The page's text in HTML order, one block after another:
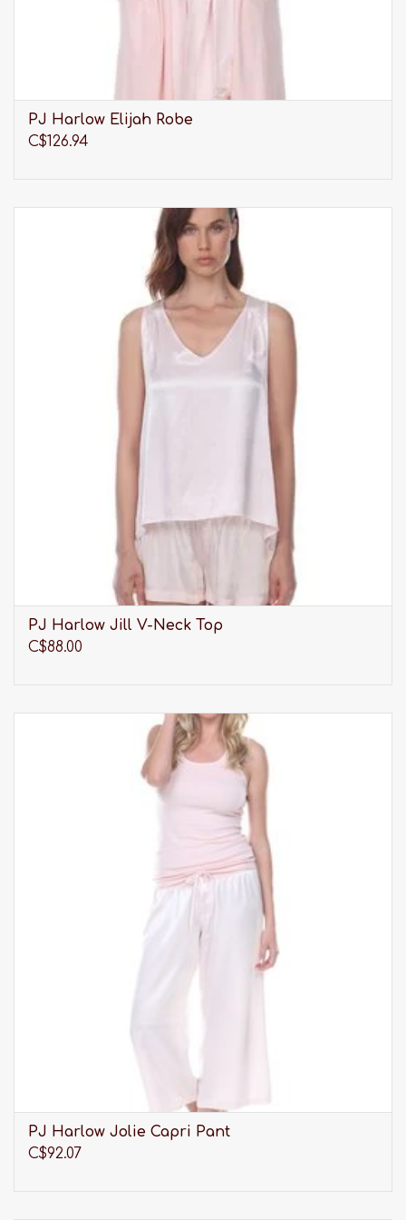
PJ Harlow Elijah Robe
C$126.94
PJ Harlow Jill V-Neck Top
C$88.00
PJ Harlow Jolie Capri Pant
C$92.07